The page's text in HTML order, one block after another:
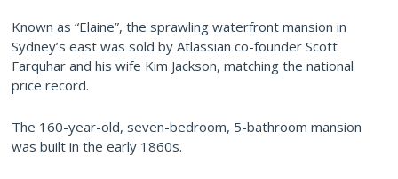
Known as “Elaine”, the sprawling waterfront mansion in
Sydney’s east was sold by Atlassian co-founder Scott
Farquhar and his wife Kim Jackson, matching the national
price record.
The 160-year-old, seven-bedroom, 5-bathroom mansion
was built in the early 1860s.